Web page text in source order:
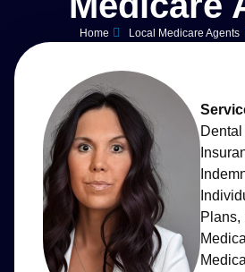
Home Local Medicare Agents
Plans,